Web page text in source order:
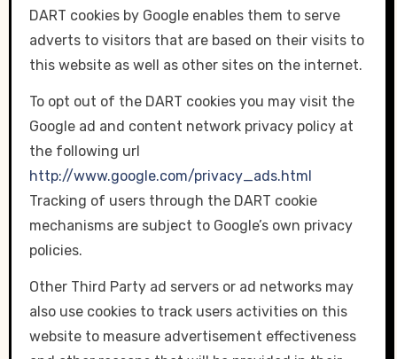
DART cookies by Google enables them to serve
adverts to visitors that are based on their visits to
this website as well as other sites on the internet.
To opt out of the DART cookies you may visit the
Google ad and content network privacy policy at
the following url
http://www.google.com/privacy_ads.html
Tracking of users through the DART cookie
mechanisms are subject to Google’s own privacy
policies.
Other Third Party ad servers or ad networks may
also use cookies to track users activities on this
website to measure advertisement effectiveness